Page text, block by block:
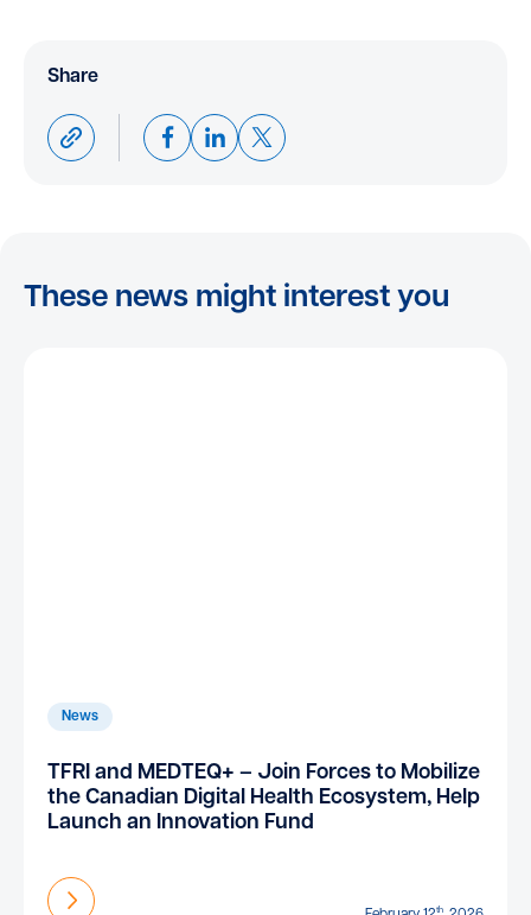
Share
These news might interest you
News
TFRI and MEDTEQ+ – Join Forces to Mobilize
the Canadian Digital Health Ecosystem, Help
Launch an Innovation Fund
Find out more
th